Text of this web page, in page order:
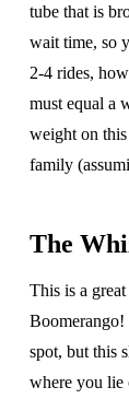
tube that is
wait time, so
2-4 rides,
must equal a
weight on
family
The
This is a
Boomerango!
spot, but this
where you lie